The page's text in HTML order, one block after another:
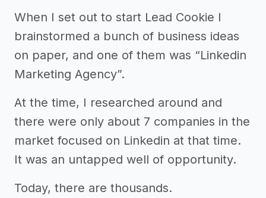
When I set out to start Lead Cookie I
brainstormed a bunch of business ideas
on paper, and one of them was “Linkedin
Marketing Agency”.
At the time, I researched around and
there were only about 7 companies in the
market focused on Linkedin at that time.
It was an untapped well of opportunity.
Today, there are thousands.